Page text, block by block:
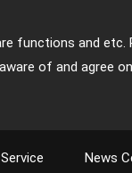
functions and etc.
of and agree
News